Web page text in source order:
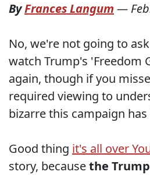
ByFrances Langum —
No, we're not going to
watch Trump's 'Freedom
again, though if you
required viewing to
bizarre this campaign has
Good thing it's all over
story, becausethe